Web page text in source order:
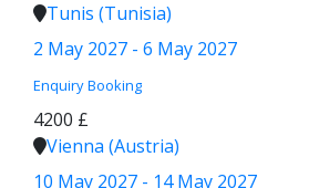
Tunis (Tunisia)
2 May 2027 - 6 May 2027
Enquiry Booking
4200 £
Vienna (Austria)
10 May 2027 - 14 May 2027